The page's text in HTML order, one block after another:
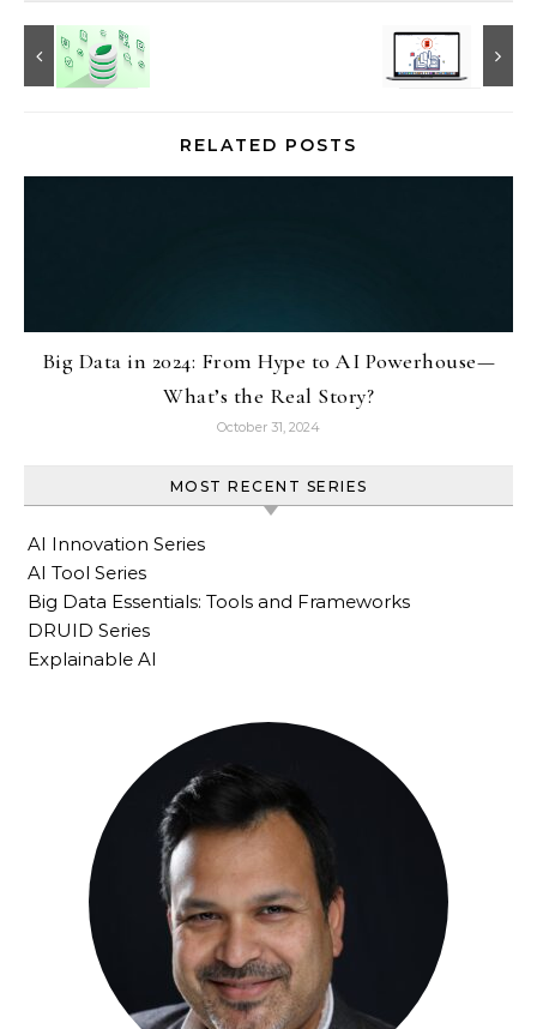
RELATED POSTS
Big Data in 2024: From Hype to AI Powerhouse—
What’s the Real Story?
October 31, 2024
MOST RECENT SERIES
AI Innovation Series
AI Tool Series
Big Data Essentials: Tools and Frameworks
DRUID Series
Explainable AI